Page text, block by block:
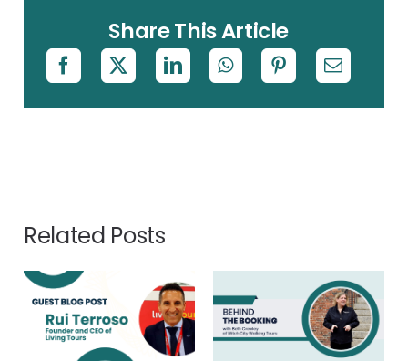
Share This Article
Related Posts